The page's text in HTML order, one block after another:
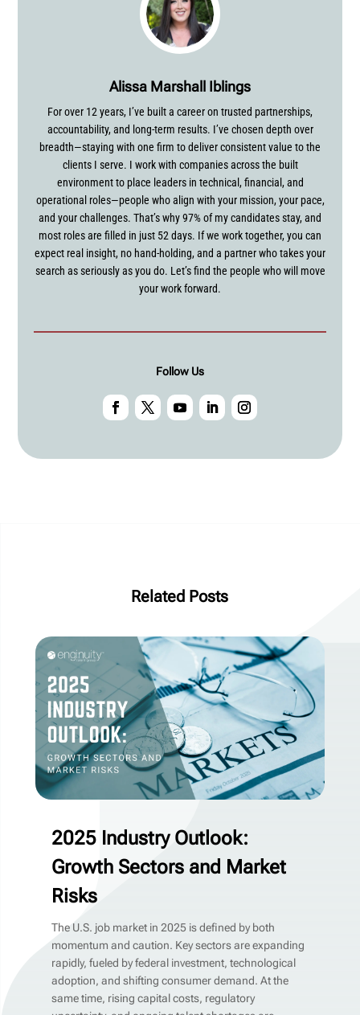
Alissa Marshall Iblings
For over 12 years, I’ve built a career on trusted partnerships,
accountability, and long-term results. I’ve chosen depth over
breadth—staying with one firm to deliver consistent value to the
clients I serve. I work with companies across the built
environment to place leaders in technical, financial, and
operational roles—people who align with your mission, your pace,
and your challenges. That’s why 97% of my candidates stay, and
most roles are filled in just 52 days. If we work together, you can
expect real insight, no hand-holding, and a partner who takes your
search as seriously as you do. Let’s find the people who will move
your work forward.
Follow Us
Related Posts
2025 Industry Outlook:
Growth Sectors and Market
Risks
The U.S. job market in 2025 is defined by both
momentum and caution. Key sectors are expanding
rapidly, fueled by federal investment, technological
adoption, and shifting consumer demand. At the
same time, rising capital costs, regulatory